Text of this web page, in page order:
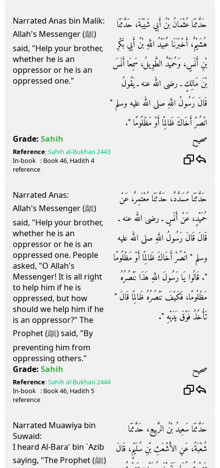
Narrated Anas bin Malik:
Allah's Messenger (ﷺ)
said, "Help your brother,
whether he is an
oppressor or he is an
oppressed one."
حَدَّثَنَا عُثْمَانُ بْنُ أَبِي شَيْبَةَ، حَدَّثَنَا
هُشَيْمٌ، أَخْبَرَنَا عُبَيْدُ اللَّهِ بْنُ أَبِي بَكْرِ
بْنِ أَنَسٍ، وَحُمَيْدٌ الطَّوِيلُ، سَمِعَا أَنَسَ
بْنَ مَالِكٍ ـ رضى الله عنه ـ يَقُولُ
قَالَ رَسُولُ اللَّهِ صلى الله عليه وسلم ‏"‏
انْصُرْ أَخَاكَ ظَالِمًا أَوْ مَظْلُومًا ‏"‏‏.‏
Grade: Sahih صحيح
Reference:Sahih al-Bukhari2443
In-book
reference
: Book46, Hadith 4
Narrated Anas:
Allah's Messenger (ﷺ)
said, "Help your brother,
whether he is an
oppressor or he is an
oppressed one. People
asked, "O Allah's
Messenger! It is all right
to help him if he is
oppressed, but how
should we help him if he
is an oppressor?" The
Prophet (ﷺ) said, "By
preventing him from
oppressing others."
حَدَّثَنَا مُسَدَّدٌ، حَدَّثَنَا مُعْتَمِرٌ، عَنْ
حُمَيْدٍ، عَنْ أَنَسٍ ـ رضى الله عنه ـ
قَالَ قَالَ رَسُولُ اللَّهِ صلى الله عليه
وسلم ‏"‏ انْصُرْ أَخَاكَ ظَالِمًا أَوْ مَظْلُومًا
‏"‏‏.‏ قَالُوا يَا رَسُولَ اللَّهِ هَذَا نَنْصُرُهُ
مَظْلُومًا، فَكَيْفَ نَنْصُرُهُ ظَالِمًا قَالَ ‏"‏
تَأْخُذُ فَوْقَ يَدَيْهِ ‏"‏‏.‏
Grade: Sahih صحيح
Reference:Sahih al-Bukhari2444
In-book
reference
: Book46, Hadith 5
Narrated Muawiya bin
Suwaid:
I heard Al-Bara' bin `Azib
saying, "The Prophet (ﷺ)
حَدَّثَنَا سَعِيدُ بْنُ الرَّبِيعِ، حَدَّثَنَا
شُعْبَةُ، عَنِ الأَشْعَثِ بْنِ سُلَيْمٍ، قَالَ